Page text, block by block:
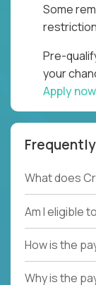
Some
Pre-
your
Apply now
What does
Am I eligible
How is the
Why is the